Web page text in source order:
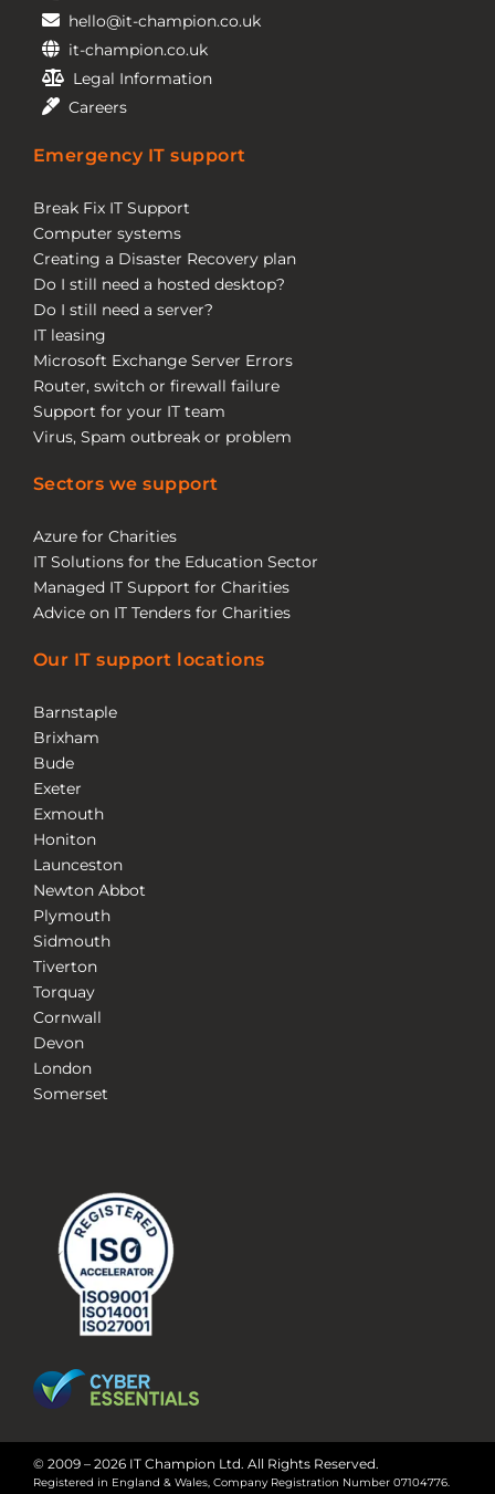
hello@it-champion.co.uk
it-champion.co.uk
Legal Information
Careers
Emergency IT support
Break Fix IT Support
Computer systems
Creating a Disaster Recovery plan
Do I still need a hosted desktop?
Do I still need a server?
IT leasing
Microsoft Exchange Server Errors
Router, switch or firewall failure
Support for your IT team
Virus, Spam outbreak or problem
Sectors we support
Azure for Charities
IT Solutions for the Education Sector
Managed IT Support for Charities
Advice on IT Tenders for Charities
Our IT support locations
Barnstaple
Brixham
Bude
Exeter
Exmouth
Honiton
Launceston
Newton Abbot
Plymouth
Sidmouth
Tiverton
Torquay
Cornwall
Devon
London
Somerset
© 2009 – 2026 IT Champion Ltd. All Rights Reserved.
Registered in England & Wales, Company Registration Number 07104776.